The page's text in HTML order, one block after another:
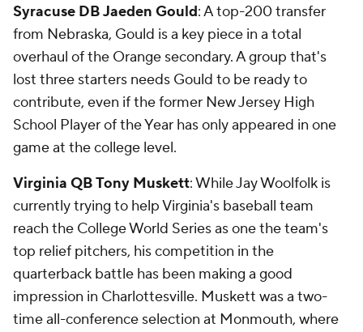
Syracuse DB Jaeden Gould: A top-200 transfer
from Nebraska, Gould is a key piece in a total
overhaul of the Orange secondary. A group that's
lost three starters needs Gould to be ready to
contribute, even if the former New Jersey High
School Player of the Year has only appeared in one
game at the college level.
Virginia QB Tony Muskett: While Jay Woolfolk is
currently trying to help Virginia's baseball team
reach the College World Series as one the team's
top relief pitchers, his competition in the
quarterback battle has been making a good
impression in Charlottesville. Muskett was a two-
time all-conference selection at Monmouth, where